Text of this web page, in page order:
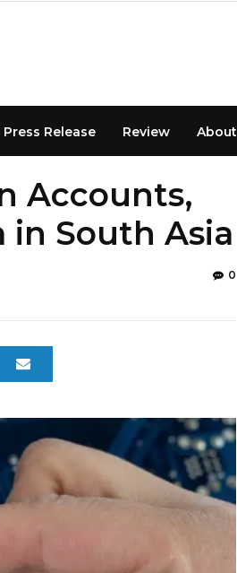
Press Release Review About
Accounts,
South Asia
0